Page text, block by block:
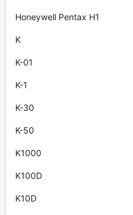
Honeywell Pentax H1
K
K-01
K-1
K-30
K-50
K1000
K100D
K10D